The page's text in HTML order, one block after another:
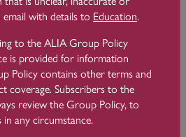
a File Closing
and Checklist
a file closing procedure and
email with details to Education.
to the ALIA Group Policy
is provided for information
Policy contains other terms and
coverage. Subscribers to the
review the Group Policy, to
any circumstance.